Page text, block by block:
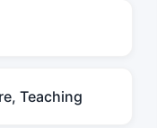
Teaching